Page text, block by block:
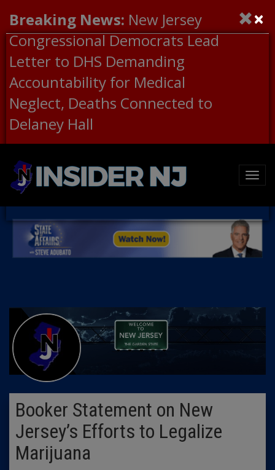
Breaking News: New Jersey
Congressional Democrats Lead
Letter to DHS Demanding
Accountability for Medical
Neglect, Deaths Connected to
Delaney Hall
Booker Statement on New
Jersey’s Efforts to Legalize
Marijuana
×